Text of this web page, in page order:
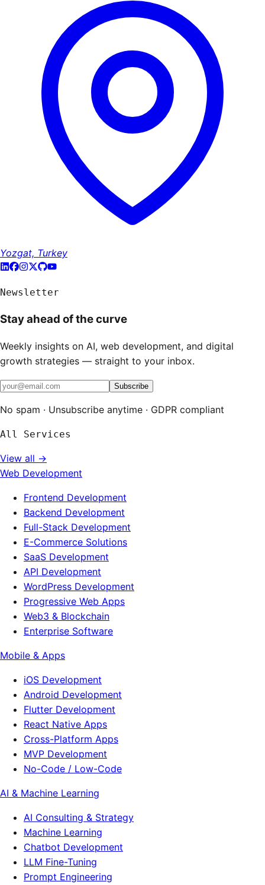
Yozgat, Turkey
Newsletter
Stay ahead of the curve
Weekly insights on AI, web development, and digital
growth strategies — straight to your inbox.
Subscribe
No spam · Unsubscribe anytime · GDPR compliant
All Services
View all →
Web Development
Frontend Development
Backend Development
Full-Stack Development
E-Commerce Solutions
SaaS Development
API Development
WordPress Development
Progressive Web Apps
Web3 & Blockchain
Enterprise Software
Mobile & Apps
iOS Development
Android Development
Flutter Development
React Native Apps
Cross-Platform Apps
MVP Development
No-Code / Low-Code
AI & Machine Learning
AI Consulting & Strategy
Machine Learning
Chatbot Development
LLM Fine-Tuning
Prompt Engineering